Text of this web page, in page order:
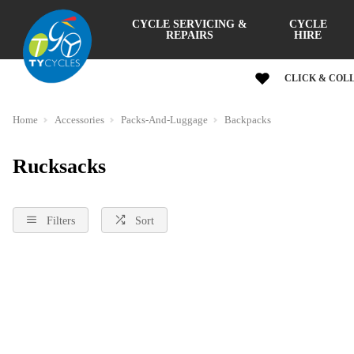
CYCLE SERVICING &
REPAIRS
CYCLE
HIRE
CLICK &
Home Accessories Packs-And-Luggage Backpacks
Rucksacks
Filters Sort